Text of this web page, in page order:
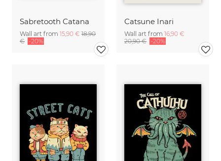
Sabretooth Catana
Wall art from 15,90 € 18,90
€ -20%
Catsune Inari
Wall art from 16,90 €
20,90 € -20%